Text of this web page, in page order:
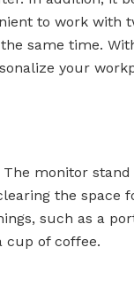
to work with
same time.
your
The monitor
the space
such as a
cup of coffee.